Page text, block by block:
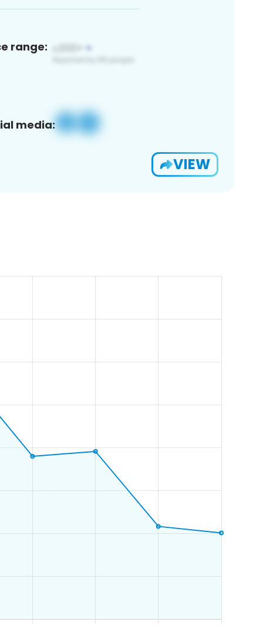
range:
media:
VIEW